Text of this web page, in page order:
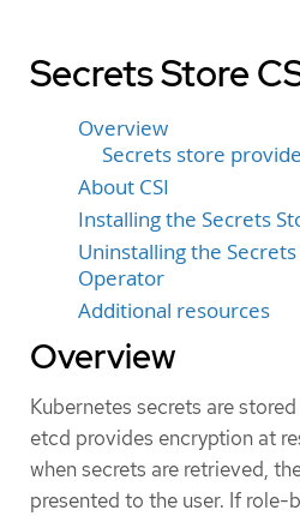
Secrets Store
Overview
Secrets store
About CSI
Installing the Secrets
Uninstalling the
Operator
Additional resources
Overview
Kubernetes secrets are
etcd provides encryption at
when secrets are retrieved,
presented to the user. If role-